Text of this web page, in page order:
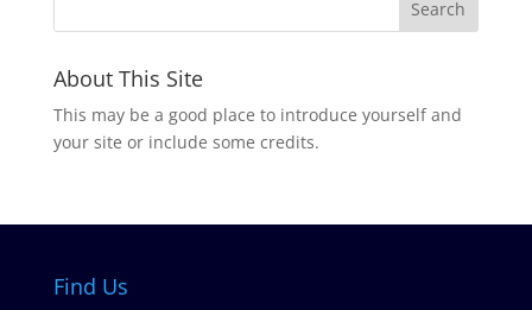
About This Site
This may be a good place to introduce yourself and
your site or include some credits.
Find Us